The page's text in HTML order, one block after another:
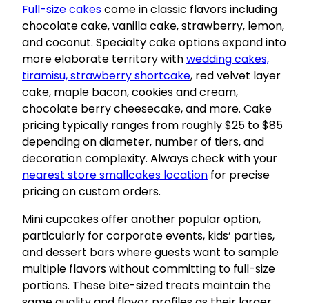
Full-size cakescome in classic flavors including
chocolate cake, vanilla cake, strawberry, lemon,
and coconut. Specialty cake options expand into
more elaborate territory withwedding cakes,
tiramisu, strawberry shortcake, red velvet layer
cake, maple bacon, cookies and cream,
chocolate berry cheesecake, and more. Cake
pricing typically ranges from roughly $25 to $85
depending on diameter, number of tiers, and
decoration complexity. Always check with your
nearest store smallcakes location for precise
pricing on custom orders.
Mini cupcakes offer another popular option,
particularly for corporate events, kids’ parties,
and dessert bars where guests want to sample
multiple flavors without committing to full-size
portions. These bite-sized treats maintain the